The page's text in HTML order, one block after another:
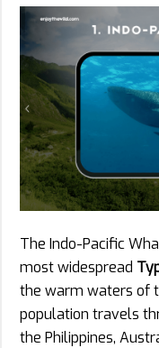
The Indo-Pacific
most widespread
the warm waters of
population travels
the Philippines,